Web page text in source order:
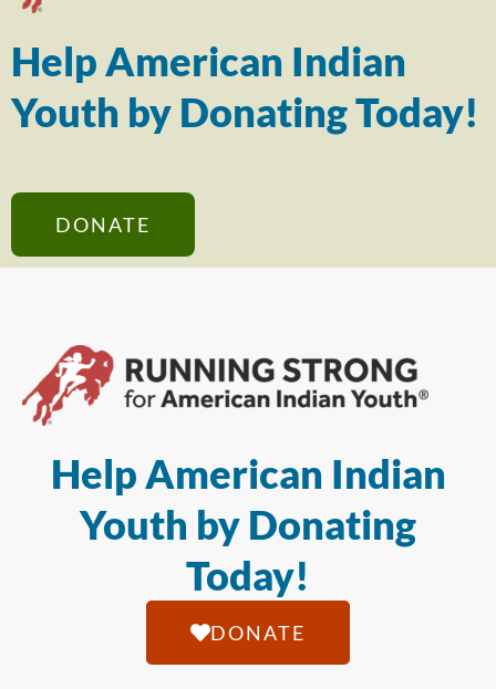
Help American Indian
Youth by Donating Today!
DONATE
Help American Indian
Youth by Donating
Today!
DONATE